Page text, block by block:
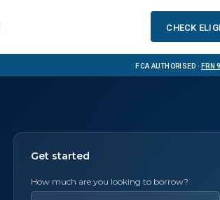
Check
FCA Authorised ·FRN
Get started
How much are you looking to borrow?